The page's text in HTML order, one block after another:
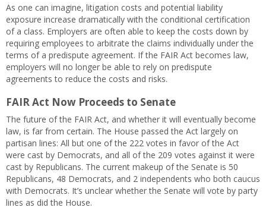
As one can imagine, litigation costs and potential liability
exposure increase dramatically with the conditional certification
of a class. Employers are often able to keep the costs down by
requiring employees to arbitrate the claims individually under the
terms of a predispute agreement. If the FAIR Act becomes law,
employers will no longer be able to rely on predispute
agreements to reduce the costs and risks.
FAIR Act Now Proceeds to Senate
The future of the FAIR Act, and whether it will eventually become
law, is far from certain. The House passed the Act largely on
partisan lines: All but one of the 222 votes in favor of the Act
were cast by Democrats, and all of the 209 votes against it were
cast by Republicans. The current makeup of the Senate is 50
Republicans, 48 Democrats, and 2 independents who both caucus
with Democrats. It’s unclear whether the Senate will vote by party
lines as did the House.